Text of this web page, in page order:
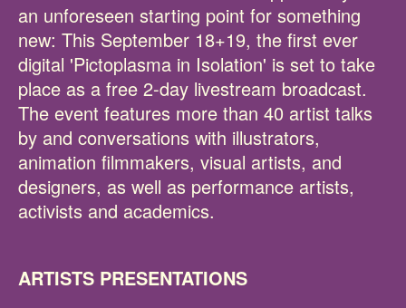
an unforeseen starting point for something
new: This September 18+19, the first ever
digital 'Pictoplasma in Isolation' is set to take
place as a free 2-day livestream broadcast.
The event features more than 40 artist talks
by and conversations with illustrators,
animation filmmakers, visual artists, and
designers, as well as performance artists,
activists and academics.
ARTISTS PRESENTATIONS